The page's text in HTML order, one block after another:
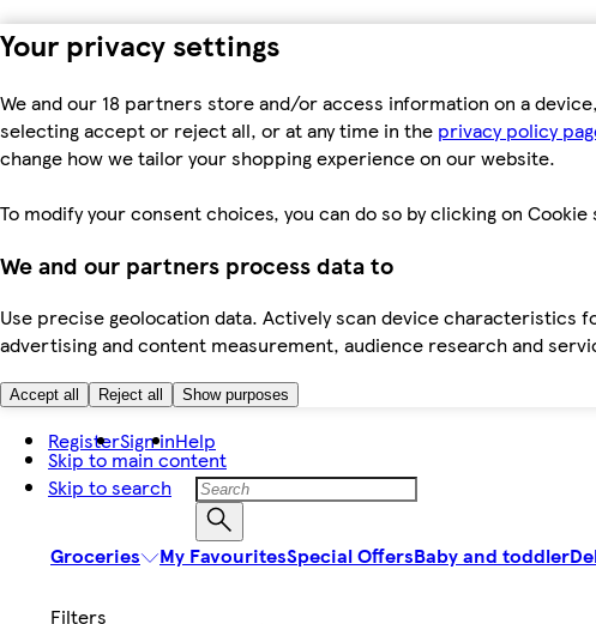
Your privacy settings
We and our 18 partners store and/or access information on a
selecting accept or reject all, or at any time in the privacy policy
change how we tailor your shopping experience on our website.
To modify your consent choices, you can do so by clicking on
We and our partners process data to
Use precise geolocation data. Actively scan device
advertising and content measurement, audience research and
Accept all Reject all Show purposes
Skip to main content
Skip to search
RegisterSign inHelp
Groceries My FavouritesSpecial OffersBaby and toddler